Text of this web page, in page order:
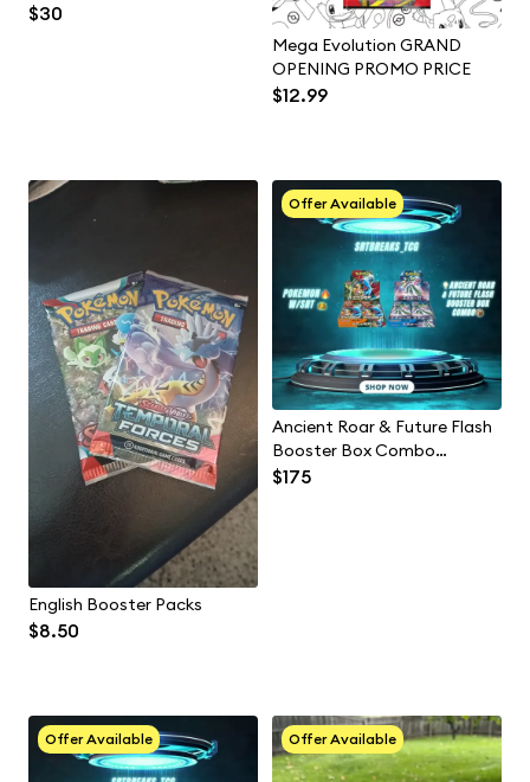
$30
Mega Evolution GRAND
OPENING PROMO PRICE
$12.99
English Booster Packs
$8.50
Offer Available
Ancient Roar & Future Flash
Booster Box Combo
(Japanese)
$175
Offer Available Offer Available